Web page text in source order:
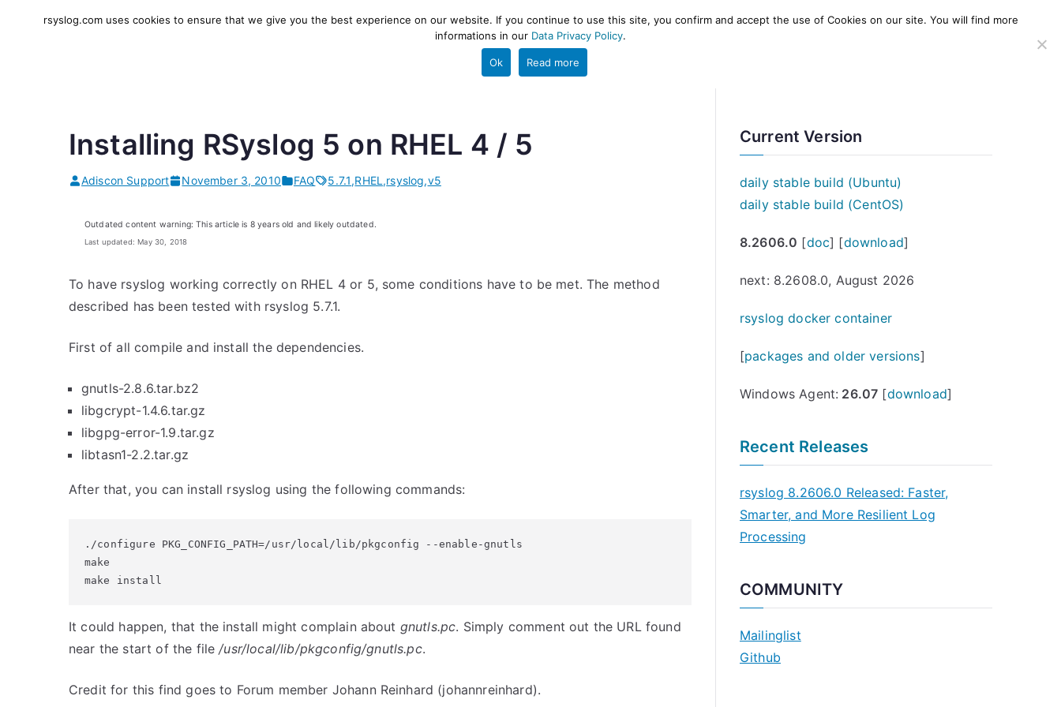
High-performance log ingestion and ETL engine PROJECT HELP
Installing RSyslog 5 on RHEL 4 / 5
Adiscon Support November 3, 2010 FAQ 5.7.1,RHEL ,rsyslog,v5
Outdated content warning: This article is 8 years old and likely outdated.
Last updated: May 30, 2018
To have rsyslog working correctly on RHEL 4 or 5, some conditions have to be met. The method
described has been tested with rsyslog 5.7.1.
First of all compile and install the dependencies.
gnutls-2.8.6.tar.bz2
libgcrypt-1.4.6.tar.gz
libgpg-error-1.9.tar.gz
libtasn1-2.2.tar.gz
After that, you can install rsyslog using the following commands:
./configure PKG_CONFIG_PATH=/usr/local/lib/pkgconfig --enable-gnutls
make
make install
It could happen, that the install might complain about gnutls.pc. Simply comment out the URL found
near the start of the file/usr/local/lib/pkgconfig/gnutls.pc.
Credit for this find goes to Forum member Johann Reinhard (johannreinhard).
Current Version
daily stable build (Ubuntu)
daily stable build (CentOS)
8.2606.0 [doc] [download]
next: 8.2608.0, August 2026
rsyslog docker container
[packages and older versions]
Windows Agent: 26.07 [download]
Recent Releases
rsyslog 8.2606.0 Released: Faster,
Smarter, and More Resilient Log
Processing
COMMUNITY
Mailinglist
Github
rsyslog.com uses cookies to ensure that we give you the best experience on our website. If you continue to use this site, you confirm and accept the use of Cookies on our site. You will find more
informations in our Data Privacy Policy.
Ok Read more